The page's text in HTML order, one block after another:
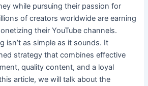
while pursuing their passion for
of creators worldwide are earning
their YouTube channels.
isn’t as simple as it sounds. It
strategy that combines effective
quality content, and a loyal
article, we will talk about the